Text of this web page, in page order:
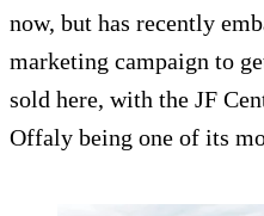
now, but has recently
marketing campaign to
sold here, with the JF
Offaly being one of its